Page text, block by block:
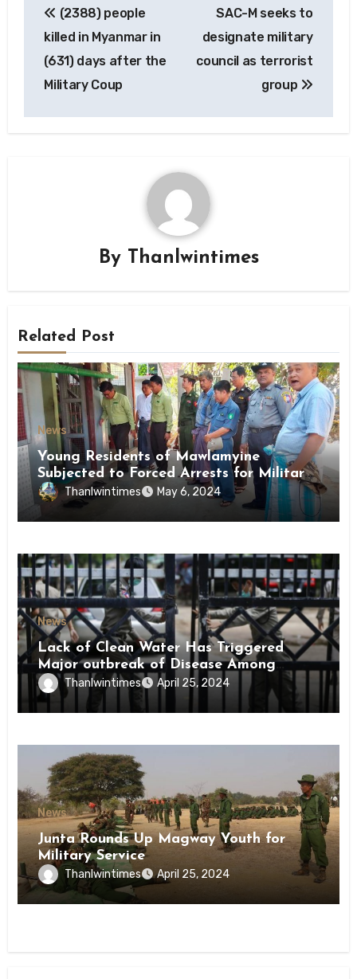
navigation
(2388) people
killed in Myanmar in
(631) days after the
Military Coup
SAC-M seeks to
designate military
council as terrorist
group
By Thanlwintimes
Related Post
News
Young Residents of Mawlamyine
Subjected to Forced Arrests for Military
Conscription Mon State
Thanlwintimes May 6, 2024
News
Lack of Clean Water Has Triggered
Major outbreak of Disease Among
Inmates of Kyaikmaraw Prison Mon
State
Thanlwintimes April 25, 2024
News
Junta Rounds Up Magway Youth for
Military Service
Thanlwintimes April 25, 2024